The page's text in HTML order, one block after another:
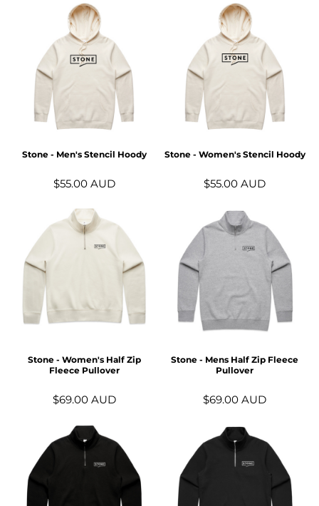
Stone - Men's Stencil Hoody
$55.00 AUD
Stone - Women's Stencil Hoody
$55.00AUD
Stone - Women's Half Zip
Fleece Pullover
$69.00 AUD
Stone - Mens Half Zip Fleece
Pullover
$69.00AUD